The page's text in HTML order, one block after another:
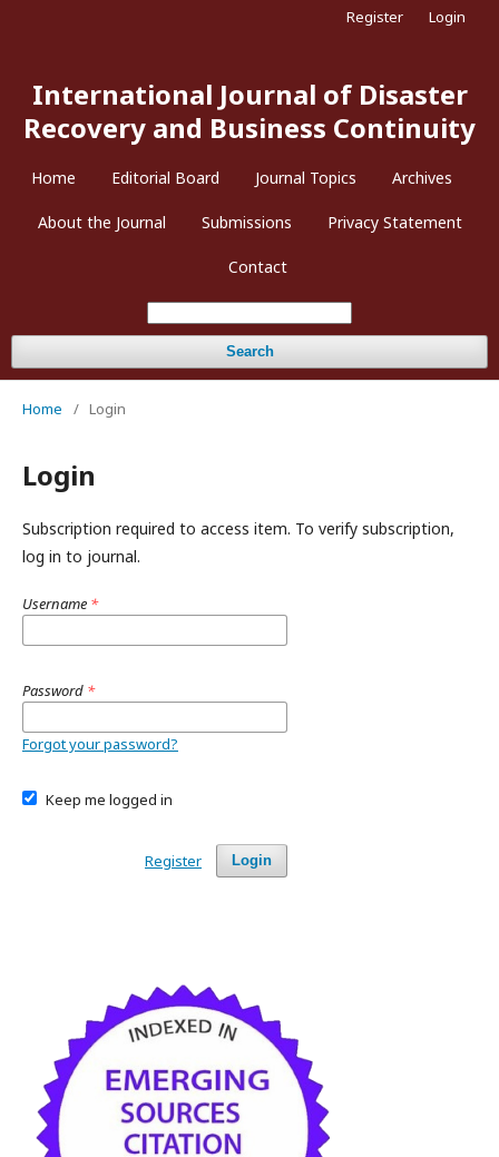
International Journal of Disaster
Recovery and Business Continuity
Home Editorial Board Journal Topics Archives
About the Journal Submissions Privacy Statement
Contact
Search
Register Login
Home / Login
Login
Subscription required to access item. To verify subscription,
log in to journal.
Username *
Password *
Forgot your password?
Keep me logged in
Login
Register